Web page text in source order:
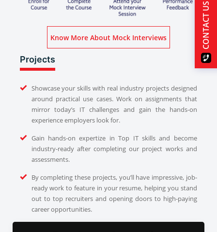
Know More About Mock Interviews
Projects
Showcase your skills with real industry projects designed
around practical use cases. Work on assignments that
mirror today’s IT challenges and gain the hands-on
experience employers look for.
Gain hands-on expertize in Top IT skills and become
industry-ready after completing our project works and
assessments.
By completing these projects, you’ll have impressive, job-
ready work to feature in your resume, helping you stand
out to top recruiters and opening doors to high-paying
career opportunities.
CONTACT US